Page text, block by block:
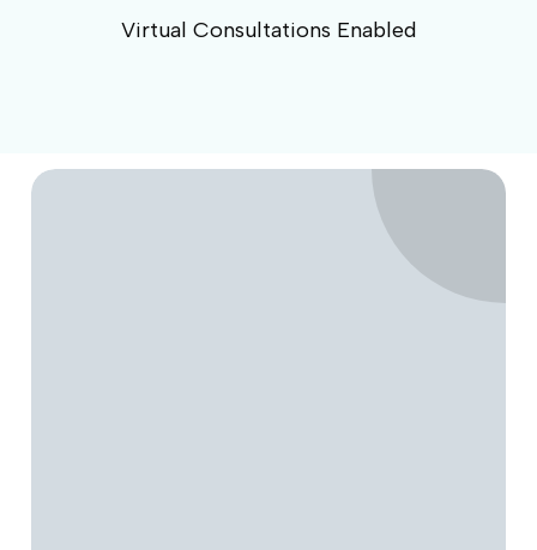
Virtual Consultations Enabled